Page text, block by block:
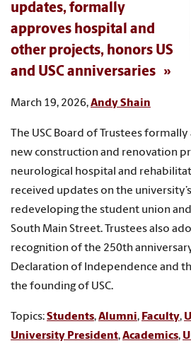
updates, formally
approves hospital and
other projects, honors US
and USC anniversaries
March 19, 2026,Andy Shain
The USC Board of Trustees
new construction and renovation
neurological hospital and
received updates on the
redeveloping the student union
South Main Street. Trustees also
recognition of the 250th
Declaration of Independence and
the founding of USC.
Topics:Students,Alumni, Faculty,
University President,Academics,